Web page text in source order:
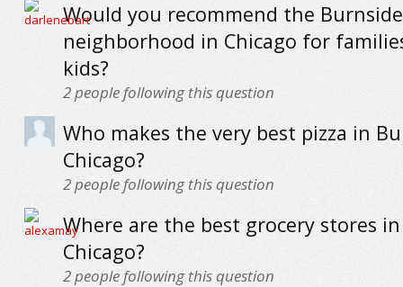
Would you recommend the Burnside
neighborhood in Chicago for
kids?
2people following this question
Who makes the very best pizza in
Chicago?
2people following this question
Where are the best grocery stores
Chicago?
2people following this question